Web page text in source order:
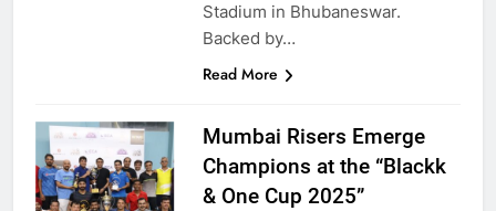
Stadium in Bhubaneswar.
Backed by…
Read More
Mumbai Risers Emerge
Champions at the “Blackk
& One Cup 2025”